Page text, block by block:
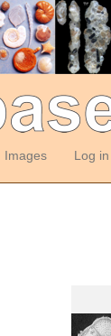
Images Log in